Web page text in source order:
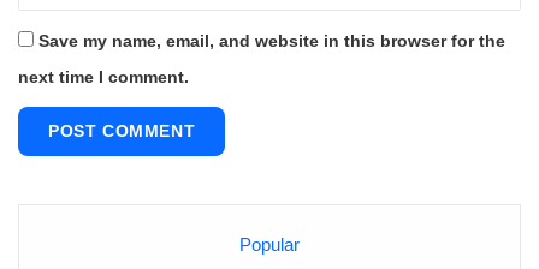
Save my name, email, and website in this browser for the
next time I comment.
Popular